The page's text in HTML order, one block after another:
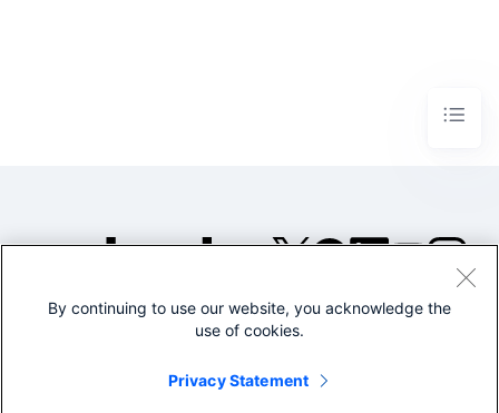
©2005-2026 Splunk Inc. All
Legal
By continuing to use our website, you acknowledge the
use of cookies.
Privacy Statement